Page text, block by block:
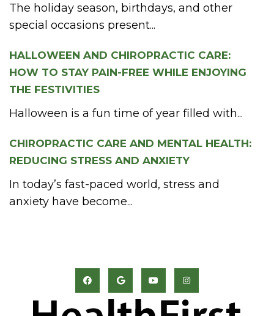
The holiday season, birthdays, and other
special occasions present...
HALLOWEEN AND CHIROPRACTIC CARE:
HOW TO STAY PAIN-FREE WHILE ENJOYING
THE FESTIVITIES
Halloween is a fun time of year filled with...
CHIROPRACTIC CARE AND MENTAL HEALTH:
REDUCING STRESS AND ANXIETY
In today’s fast-paced world, stress and
anxiety have become...